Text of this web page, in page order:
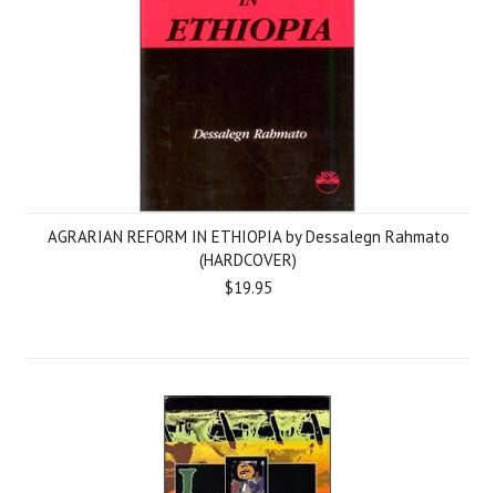
AGRARIAN REFORM IN ETHIOPIA by Dessalegn Rahmato
(HARDCOVER)
$19.95